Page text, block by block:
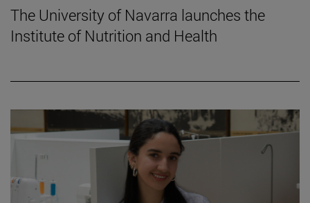
The University of Navarra launches the
Institute of Nutrition and Health